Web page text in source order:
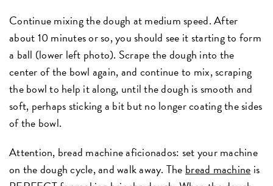
Continue mixing the dough at medium speed. After
about 10 minutes or so, you should see it starting to form
a ball (lower left photo). Scrape the dough into the
center of the bowl again, and continue to mix, scraping
the bowl to help it along, until the dough is smooth and
soft, perhaps sticking a bit but no longer coating the sides
of the bowl.
Attention, bread machine aficionados: set your machine
on the dough cycle, and walk away. The bread machine is